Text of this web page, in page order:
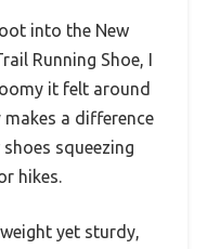
into the New
Running Shoe, I
it felt around
a difference
squeezing
hikes.
yet sturdy,